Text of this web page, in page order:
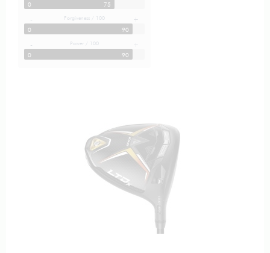
0 75
- Forgiveness / 100 +
0 90
- Power / 100 +
0 90